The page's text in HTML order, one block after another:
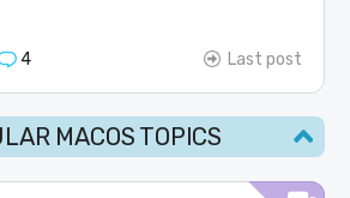
4 Last post
MACOS TOPICS